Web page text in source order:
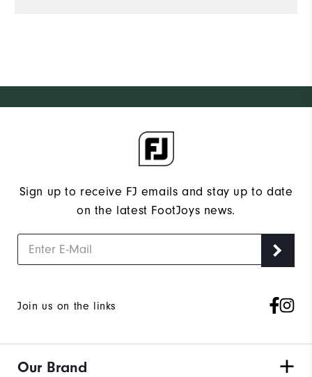
Sign up to receive FJ emails and stay up to date
on the latest FootJoys news.
Join us on the links
Our Brand